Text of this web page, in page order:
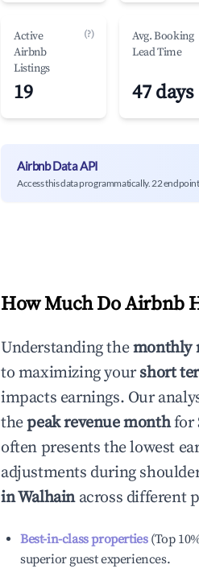
Active
Airbnb
Listings
(?)
19
Avg. Booking
Lead Time
47 days
Airbnb Data API
Access this data programmatically. 22
How Much Do Airbnb
Understanding themonthly
to maximizing yourshort
impacts earnings. Our
thepeak revenue monthfor
often presents the lowest
adjustments during
inWalhainacross different
Best-in-class properties(Top
superior guest experiences.